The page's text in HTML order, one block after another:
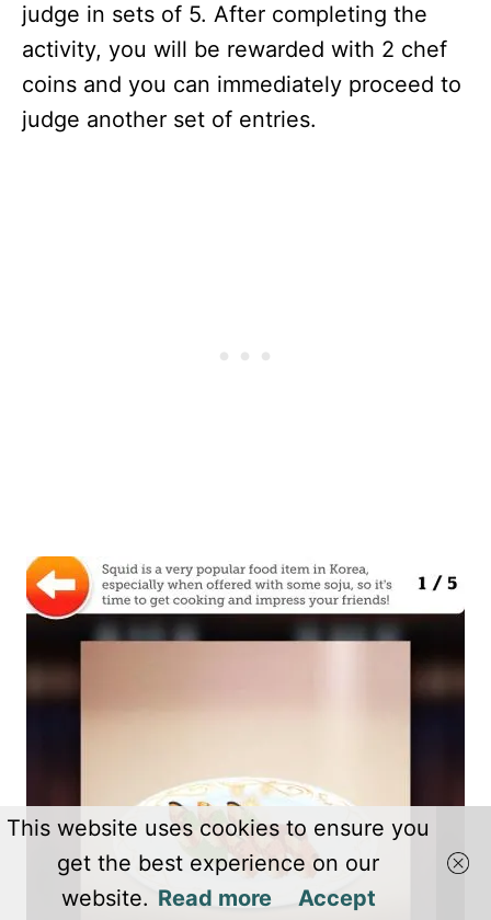
judge in sets of 5. After completing the
activity, you will be rewarded with 2 chef
coins and you can immediately proceed to
judge another set of entries.
This website uses cookies to ensure you
get the best experience on our
website. Read more Accept